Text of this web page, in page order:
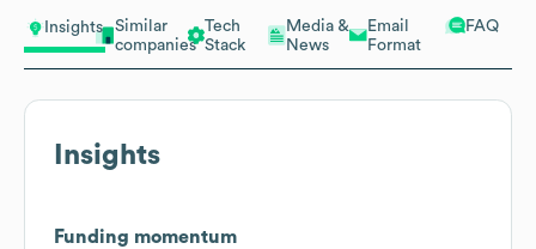
Insights
Similar
companies
Tech
Stack
Media &
News
Email
Format
FAQ
Insights
Funding momentum